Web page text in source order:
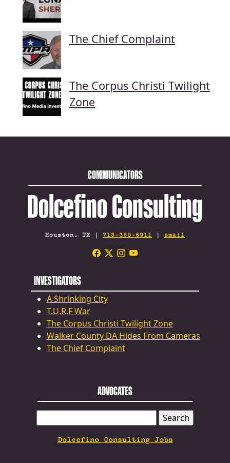
The Chief Complaint
The Corpus Christi Twilight
Zone
COMMUNICATORS
Dolcefino Consulting
Houston, TX | 713-360-6911 | email
INVESTIGATORS
A Shrinking City
T.U.R.F War
The Corpus Christi Twilight Zone
Walker County DA Hides From Cameras
The Chief Complaint
ADVOCATES
FOR:
Dolcefino Consulting Jobs